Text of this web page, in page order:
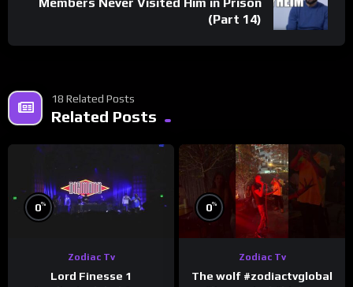
(Part 14)
18 Related Posts
Related Posts
0%
Zodiac Tv
Lord Finesse 1
0%
Zodiac Tv
The wolf #zodiactvglobal